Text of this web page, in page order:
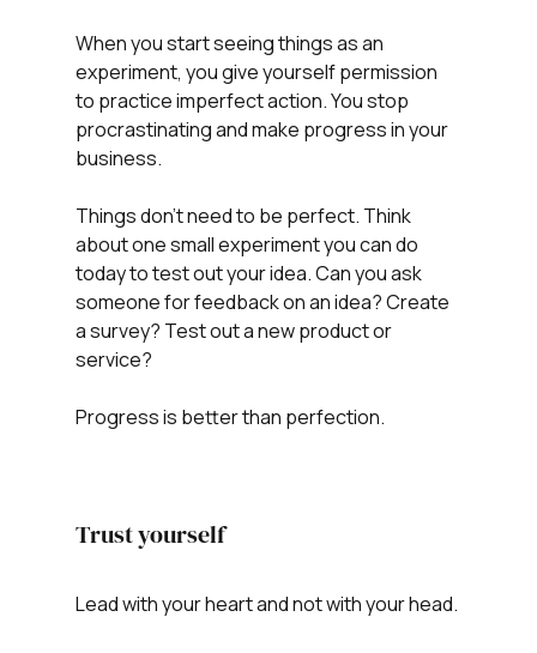
When you start seeing things as an
experiment, you give yourself permission
to practice imperfect action. You stop
procrastinating and make progress in your
business.
Things don't need to be perfect. Think
about one small experiment you can do
today to test out your idea. Can you ask
someone for feedback on an idea? Create
a survey? Test out a new product or
service?
Progress is better than perfection.
Trust yourself
Lead with your heart and not with your head.